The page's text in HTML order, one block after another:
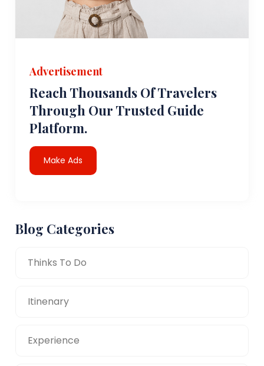
Advertisement
Reach Thousands Of Travelers
Through Our Trusted Guide
Platform.
Make Ads
Blog Categories
Thinks To Do
Itinenary
Experience